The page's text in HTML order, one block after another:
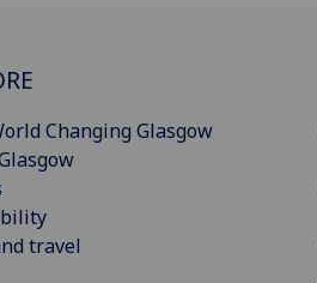
Changing Glasgow
travel